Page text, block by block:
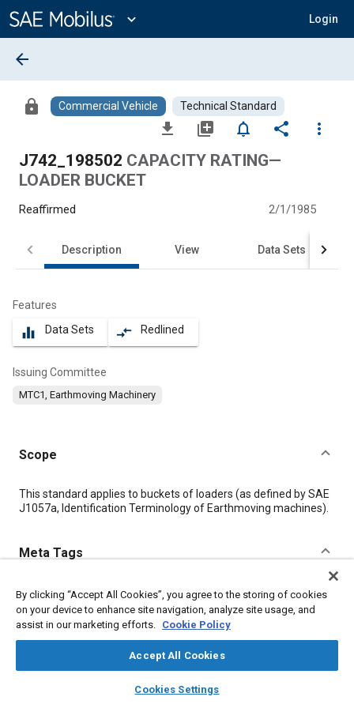
Content
expand_more Login
library_books auto_awesome
SAE AI Chat
arrow_back
lock Commercial Vehicle Technical Standard
file_download library_add notifications_none share
more_vert
J742_198502 CAPACITY RATING—
LOADER BUCKET
Reaffirmed 2/1/1985
Description View Data Sets
Features
equalizer Data Sets compare_arrows Redlined
Issuing Committee
MTC1, Earthmoving Machinery
Scope
Content
This standard applies to buckets of loaders (as defined by SAE
J1057a, Identification Terminology of Earthmoving machines).
Meta Tags
Topics
Terminology
Data exchange
Construction vehicles and equipment
By clicking “Accept All Cookies”, you agree to the storing of cookies
on your device to enhance site navigation, analyze site usage, and
assist in our marketing efforts. Cookie Policy
Accept All Cookies
Cookies Settings